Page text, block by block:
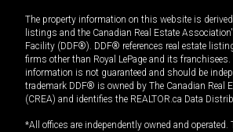
The property information on this website is
listings and the Canadian Real Estate
Facility (DDF®). DDF® references real estate
firms other than Royal LePage and its franchisees.
information is not guaranteed and should be
trademark DDF® is owned by The Canadian Real
(CREA) and identifies the REALTOR.ca Data
*All offices are independently owned and operated.